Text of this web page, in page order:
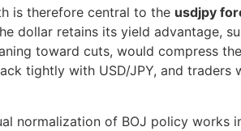
is therefore central to the usdjpy
dollar retains its yield advantage,
toward cuts, would compress
tightly with USD/JPY, and
normalization of BOJ policy